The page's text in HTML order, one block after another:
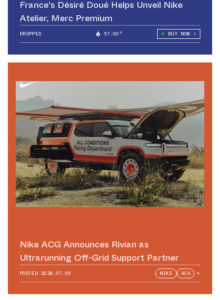
France's Désiré Doué Helps Unveil Nike
Atelier, Merc Premium
DROPPED 97.00° BUY NOW
Nike ACG Announces Rivian as
Ultrarunning Off-Grid Support Partner
POSTED 2026.07.09 NIKE ACG +